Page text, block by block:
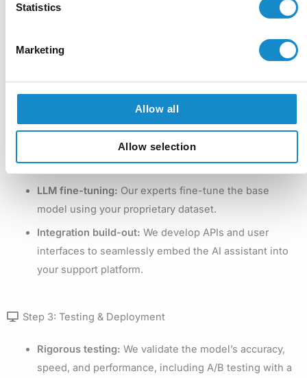
Statistics
Marketing
Allow all
Allow selection
corpus” for the RAG system.
cloud services to meet performance, security, and
Step 2: Development & Integration
Data Ingestion & Indexing:We build secure pipelines
and create vector indexes for RAG.
LLM fine-tuning: Our experts fine-tune the base
model using your proprietary dataset.
Integration build-out: We develop APIs and user
interfaces to seamlessly embed the AI assistant into
your support platform.
Step 3: Testing & Deployment
Rigorous testing: We validate the model’s accuracy,
speed, and performance, including A/B testing with a